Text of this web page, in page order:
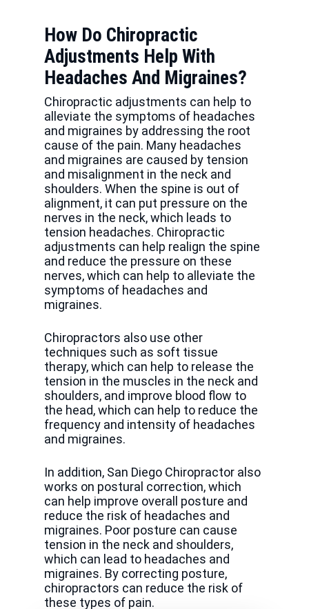
How Do Chiropractic
Adjustments Help With
Headaches And Migraines?
Chiropractic adjustments can help to
alleviate the symptoms of headaches
and migraines by addressing the root
cause of the pain. Many headaches
and migraines are caused by tension
and misalignment in the neck and
shoulders. When the spine is out of
alignment, it can put pressure on the
nerves in the neck, which leads to
tension headaches. Chiropractic
adjustments can help realign the spine
and reduce the pressure on these
nerves, which can help to alleviate the
symptoms of headaches and
migraines.
Chiropractors also use other
techniques such as soft tissue
therapy, which can help to release the
tension in the muscles in the neck and
shoulders, and improve blood flow to
the head, which can help to reduce the
frequency and intensity of headaches
and migraines.
In addition, San Diego Chiropractor also
works on postural correction, which
can help improve overall posture and
reduce the risk of headaches and
migraines. Poor posture can cause
tension in the neck and shoulders,
which can lead to headaches and
migraines. By correcting posture,
chiropractors can reduce the risk of
these types of pain.